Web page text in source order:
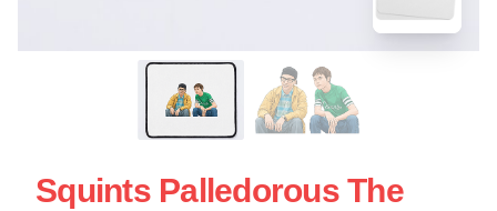
Squints Palledorous The